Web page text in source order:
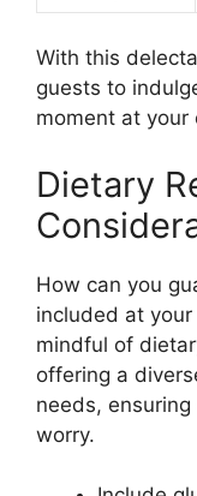
With this
guests to
moment at your
Dietary
How can you
included at
mindful of
offering a
needs,
worry.